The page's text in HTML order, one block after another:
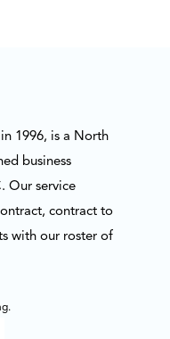
1996, is a North
business
Our service
contract to
with our roster of